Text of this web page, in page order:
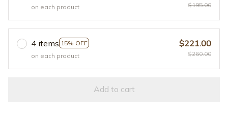
on each product
$195.00
4 items 15% OFF
on each product
$221.00
$260.00
Add to cart